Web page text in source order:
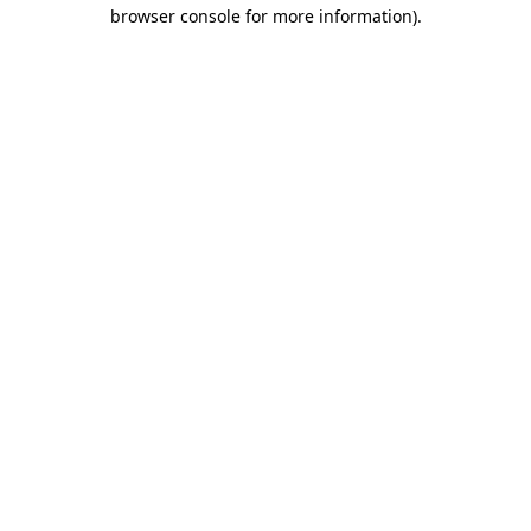
browser console for more information).